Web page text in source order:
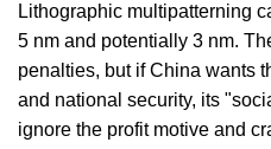
Lithographic multipatterning
5 nm and potentially 3 nm.
penalties, but if China wants
and national security, its
ignore the profit motive and